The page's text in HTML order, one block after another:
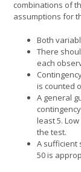
combinations of
assumptions for
Both
There
each
is counted
A general
least 5.
the test.
A sufficient
50 is